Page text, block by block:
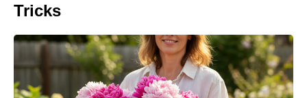
Tricks